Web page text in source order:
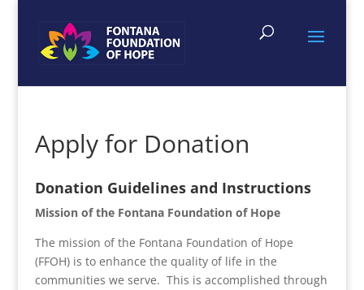
Apply for Donation
Donation Guidelines and Instructions
Mission of the Fontana Foundation of Hope
The mission of the Fontana Foundation of Hope
(FFOH) is to enhance the quality of life in the
communities we serve. This is accomplished through